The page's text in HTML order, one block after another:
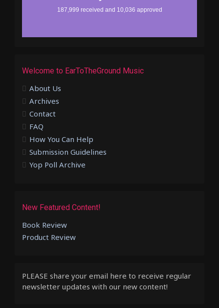
Welcome to EarToTheGround Music
About Us
Archives
Contact
FAQ
How You Can Help
Submission Guidelines
Yop Poll Archive
New Featured Content!
Book Review
Product Review
PLEASE share your email here to receive regular
newsletter updates with our new content!